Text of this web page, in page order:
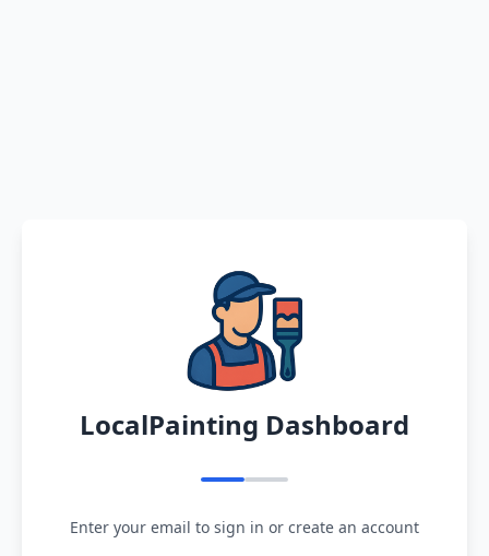
LocalPainting Dashboard
Enter your email to sign in or create an account